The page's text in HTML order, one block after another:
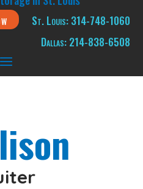
St. Louis: 314-748-1060
Dallas: 214-838-6508